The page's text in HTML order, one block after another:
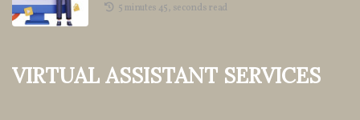
5 minutes 45, seconds read
Virtual Assistant Services